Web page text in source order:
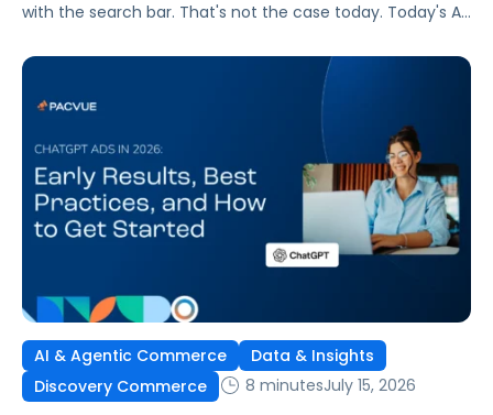
with the search bar. That's not the case today. Today's AI
search for, compare, and in some cases, buy products.
AI & Agentic Commerce
Data & Insights
Discovery Commerce
8 minutesJuly 15, 2026